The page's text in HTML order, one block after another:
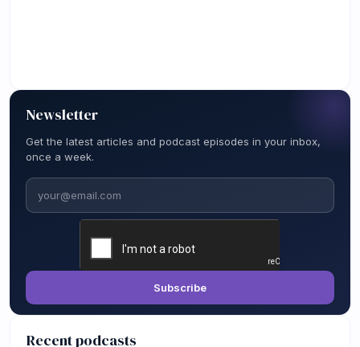
Newsletter
Get the latest articles and podcast episodes in your inbox,
once a week.
Email
Subscribe
Recent podcasts